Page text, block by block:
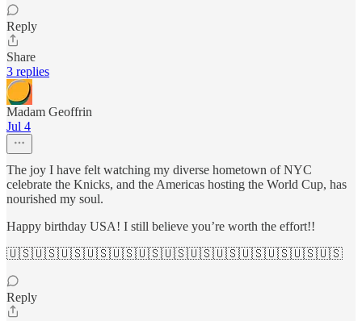
Reply
Share
3 replies
Madam Geoffrin
Jul 4
The joy I have felt watching my diverse hometown of NYC
celebrate the Knicks, and the Americas hosting the World Cup, has
nourished my soul.
Happy birthday USA! I still believe you’re worth the effort!!
🇺🇸🇺🇸🇺🇸🇺🇸🇺🇸🇺🇸🇺🇸🇺🇸🇺🇸🇺🇸🇺🇸🇺🇸🇺🇸
Reply